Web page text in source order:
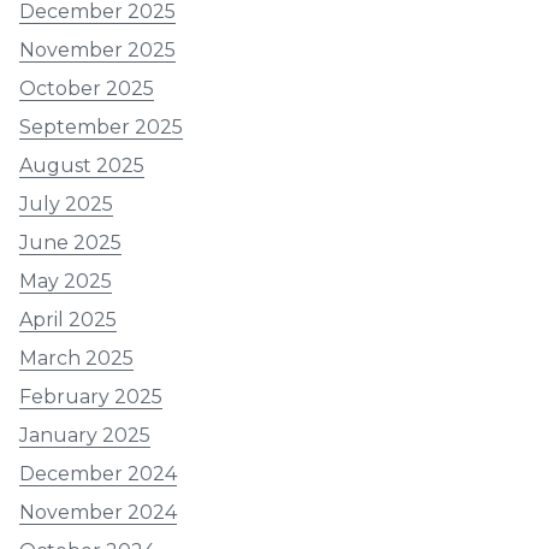
December 2025
November 2025
October 2025
September 2025
August 2025
July 2025
June 2025
May 2025
April 2025
March 2025
February 2025
January 2025
December 2024
November 2024